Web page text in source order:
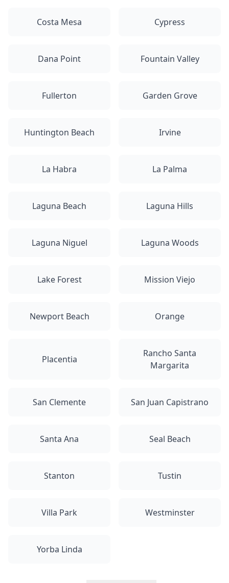
Costa Mesa Cypress
Dana Point Fountain Valley
Fullerton Garden Grove
Huntington Beach Irvine
La Habra La Palma
Laguna Beach Laguna Hills
Laguna Niguel Laguna Woods
Lake Forest Mission Viejo
Newport Beach Orange
Placentia
Rancho Santa
Margarita
San Clemente San Juan Capistrano
Santa Ana Seal Beach
Stanton Tustin
Villa Park Westminster
Yorba Linda